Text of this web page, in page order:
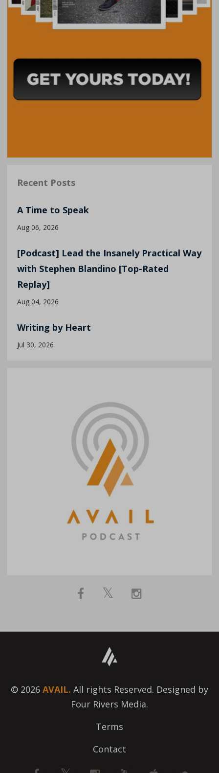
Recent Posts
A Time to Speak
Aug 06, 2026
[Podcast] Lead the Insanely Practical Way
with Stephen Blandino [Top-Rated
Replay]
Aug 04, 2026
Writing by Heart
Jul 30, 2026
© 2026 AVAIL. All rights Reserved. Designed by
Four Rivers Media.
Terms
Contact